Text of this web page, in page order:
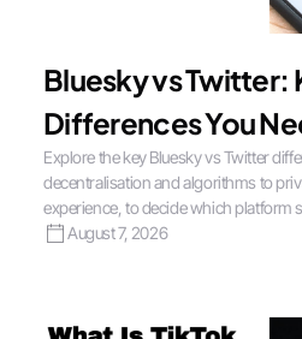
Bluesky vs Twitter:
Differences You
Explore the key Bluesky vs Twitter
decentralisation and algorithms to
experience, to decide which platform
August 7, 2026